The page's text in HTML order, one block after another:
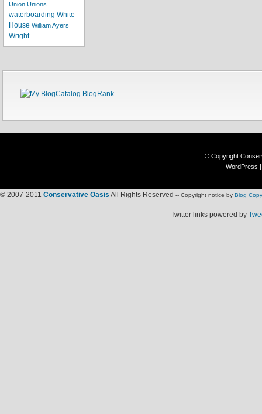
Union Unions
waterboarding White
House William Ayers
Wright
© Copyright
WordPress
© 2007-2011 Conservative Oasis All Rights Reserved -- Copyright notice by Blog
Twitter links powered by